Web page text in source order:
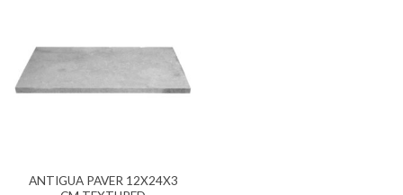
ANTIGUA PAVER 12X24X3